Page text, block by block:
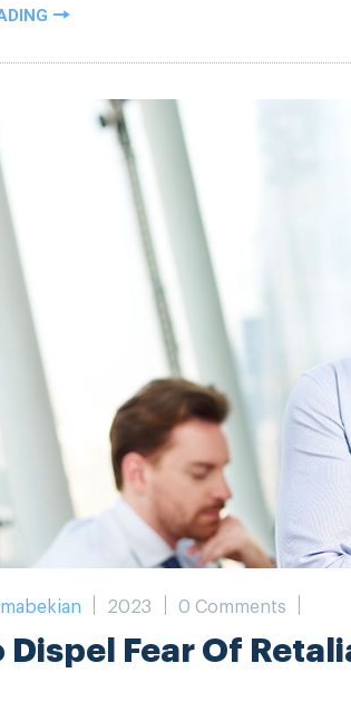
2023 0 Comments
Dispel Fear Of